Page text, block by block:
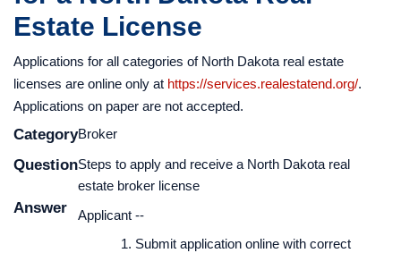
check status of your application, pay for Education, Research
and Recovery Fund, submit Request to Issue License, and, as
before, to print licenses,
request a Certificate of Licensure (COL) or change your
name/address/email.
Estate License
Applications for all categories of North Dakota real estate
licenses are online only at https://services.realestatend.org/.
Applications on paper are not accepted.
CategoryBroker
QuestionSteps to apply and receive a North Dakota real
estate broker license
Answer
Applicant --
1. Submit application online with correct